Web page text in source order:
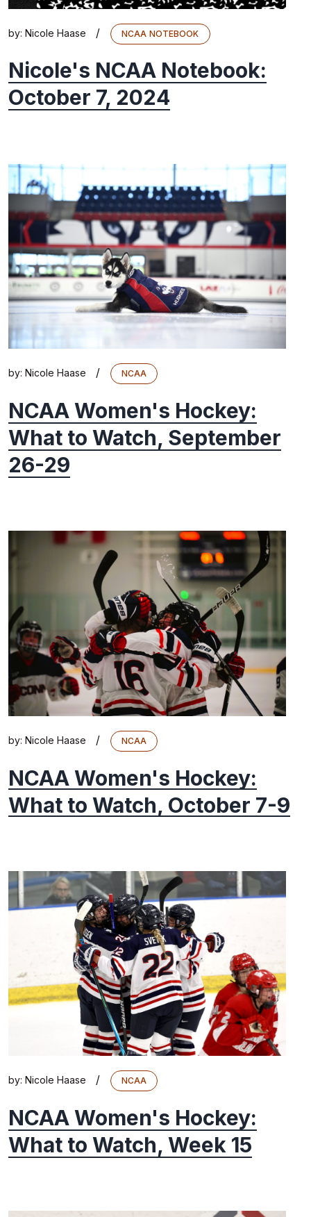
by: Nicole Haase / NCAA NOTEBOOK
Nicole's NCAA Notebook:
October 7, 2024
by: Nicole Haase / NCAA
NCAA Women's Hockey:
What to Watch, September
26-29
by: Nicole Haase / NCAA
NCAA Women's Hockey:
What to Watch, October 7-9
by: Nicole Haase / NCAA
NCAA Women's Hockey:
What to Watch, Week 15